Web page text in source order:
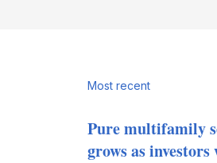
Most recent
Pure multifamily
grows as